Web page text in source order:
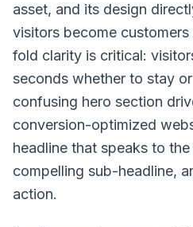
asset, and its design
visitors become
fold clarity is critical:
seconds whether to stay
confusing hero section
conversion-optimized
headline that speaks to
compelling sub-headline,
action.